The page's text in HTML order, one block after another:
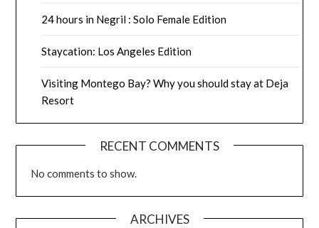
24 hours in Negril : Solo Female Edition
Staycation: Los Angeles Edition
Visiting Montego Bay? Why you should stay at Deja
Resort
RECENT COMMENTS
No comments to show.
ARCHIVES